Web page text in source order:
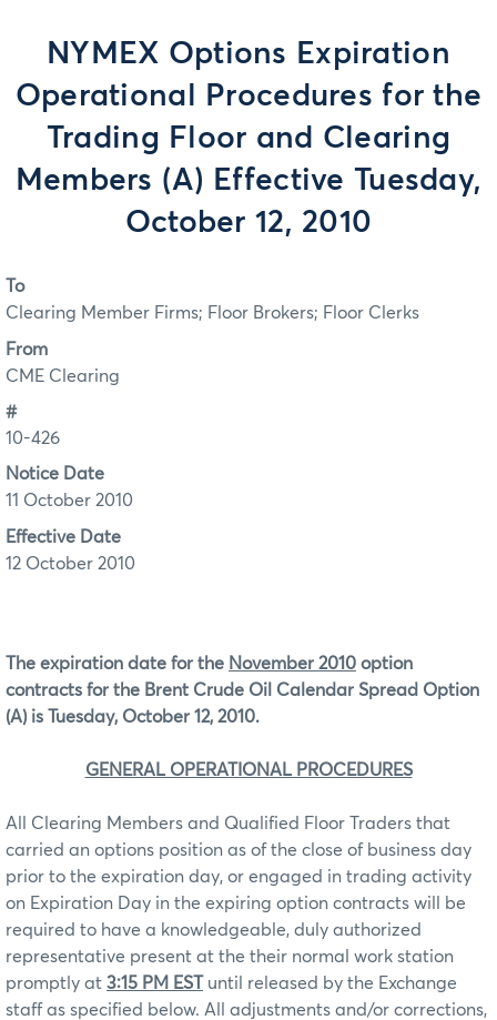
NYMEX Options Expiration
Operational Procedures for the
Trading Floor and Clearing
Members (A) Effective Tuesday,
October 12, 2010
To
Clearing Member Firms; Floor Brokers; Floor Clerks
From
CME Clearing
#
10-426
Notice Date
11 October 2010
Effective Date
12 October 2010
The expiration date for the November 2010 option
contracts for the Brent Crude Oil Calendar Spread Option
(A) is Tuesday, October 12, 2010.
GENERAL OPERATIONAL PROCEDURES
All Clearing Members and Qualified Floor Traders that
carried an options position as of the close of business day
prior to the expiration day, or engaged in trading activity
on Expiration Day in the expiring option contracts will be
required to have a knowledgeable, duly authorized
representative present at the their normal work station
promptly at 3:15 PM EST until released by the Exchange
staff as specified below. All adjustments and/or corrections,